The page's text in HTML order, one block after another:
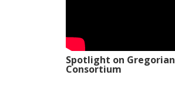
Spotlight on Gregorian
Consortium